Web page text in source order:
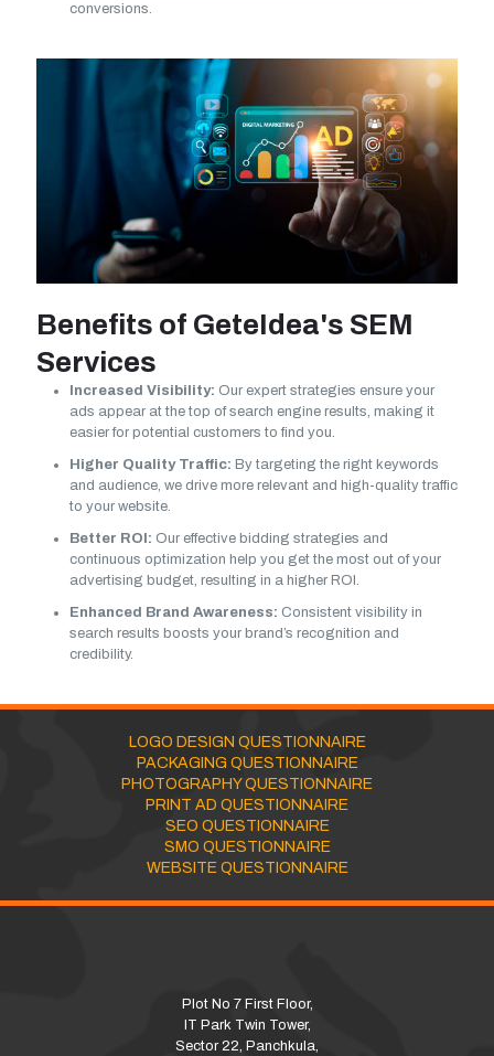
conversions.
Benefits of GeteIdea's SEM
Services
Increased Visibility: Our expert strategies ensure your
ads appear at the top of search engine results, making it
easier for potential customers to find you.
Higher Quality Traffic: By targeting the right keywords
and audience, we drive more relevant and high-quality traffic
to your website.
Better ROI: Our effective bidding strategies and
continuous optimization help you get the most out of your
advertising budget, resulting in a higher ROI.
Enhanced Brand Awareness: Consistent visibility in
search results boosts your brand’s recognition and
credibility.
LOGO DESIGN QUESTIONNAIRE
PACKAGING QUESTIONNAIRE
PHOTOGRAPHY QUESTIONNAIRE
PRINT AD QUESTIONNAIRE
SEO QUESTIONNAIRE
SMO QUESTIONNAIRE
WEBSITE QUESTIONNAIRE
Plot No 7 First Floor,
IT Park Twin Tower,
Sector 22, Panchkula,